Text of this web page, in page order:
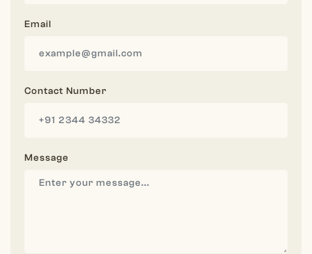
Email
Contact Number
Message